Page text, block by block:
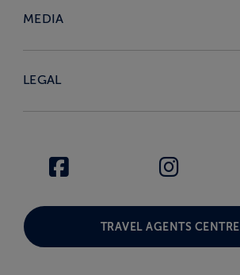
MEDIA
LEGAL
TRAVEL AGENTS CENTRE